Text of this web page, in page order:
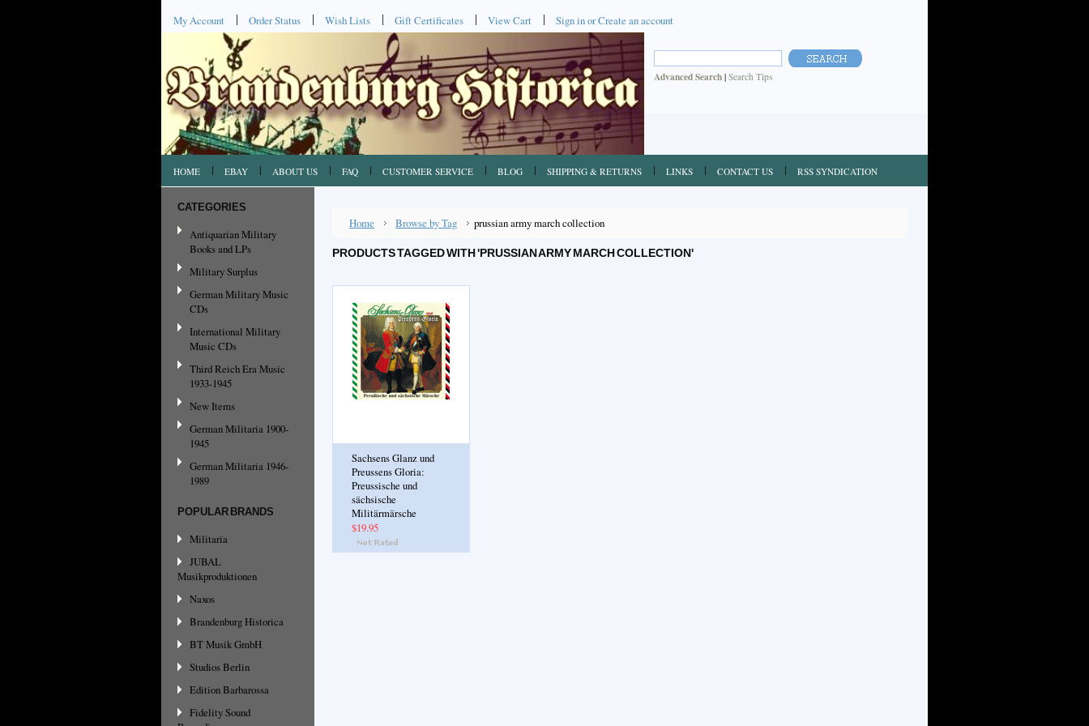
My Account Order Status Wish Lists Gift Certificates View Cart Sign inorCreate an account
Advanced Search | Search Tips
HOME EBAY ABOUT US FAQ CUSTOMER SERVICE BLOG SHIPPING & RETURNS LINKS CONTACT US RSS SYNDICATION
CATEGORIES
Antiquarian Military
Books and LPs
Military Surplus
German Military Music
CDs
International Military
Music CDs
Third Reich Era Music
1933-1945
New Items
German Militaria 1900-
1945
German Militaria 1946-
1989
POPULAR BRANDS
Militaria
JUBAL
Musikproduktionen
Naxos
Brandenburg Historica
BT Musik GmbH
Studios Berlin
Edition Barbarossa
Fidelity Sound
Home Browse by Tag prussian army march collection
PRODUCTS TAGGED WITH 'PRUSSIAN ARMY MARCH COLLECTION'
Sachsens Glanz und
Preussens Gloria:
Preussische und
sächsische
Militärmärsche
$19.95